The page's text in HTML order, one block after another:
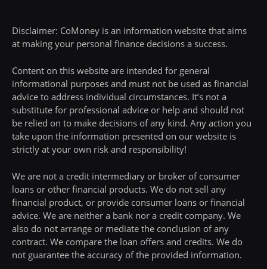
Disclaimer: CoMoney is an information website that aims
at making your personal finance decisions a success.
Content on this website are intended for general
informational purposes and must not be used as financial
advice to address individual circumstances. It’s not a
substitute for professional advice or help and should not
be relied on to make decisions of any kind. Any action you
take upon the information presented on our website is
strictly at your own risk and responsibility!
We are not a credit intermediary or broker of consumer
loans or other financial products. We do not sell any
financial product, or provide consumer loans or financial
advice. We are neither a bank nor a credit company. We
also do not arrange or mediate the conclusion of any
contract. We compare the loan offers and credits. We do
not guarantee the accuracy of the provided information.